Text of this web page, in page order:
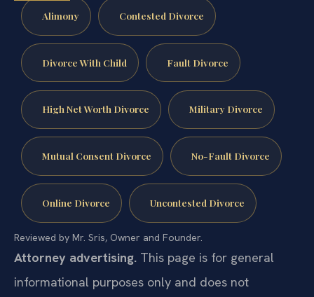
Alimony Contested Divorce
Divorce With Child Fault Divorce
High Net Worth Divorce Military Divorce
Mutual Consent Divorce No-Fault Divorce
Online Divorce Uncontested Divorce
Reviewed by Mr. Sris, Owner and Founder.
Attorney advertising. This page is for general
informational purposes only and does not